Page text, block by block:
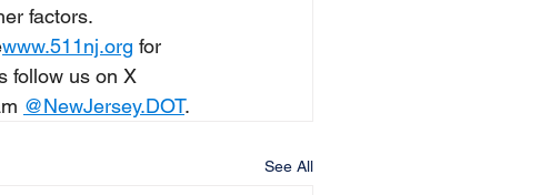
factors.
www.511nj.org for
follow us on X
@NewJersey.DOT.
See All